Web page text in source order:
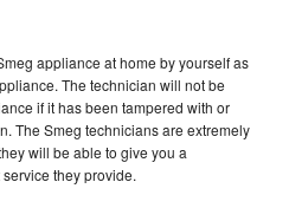
appliance at home by yourself as
The technician will not be
if it has been tampered with or
The Smeg technicians are extremely
will be able to give you a
they provide.